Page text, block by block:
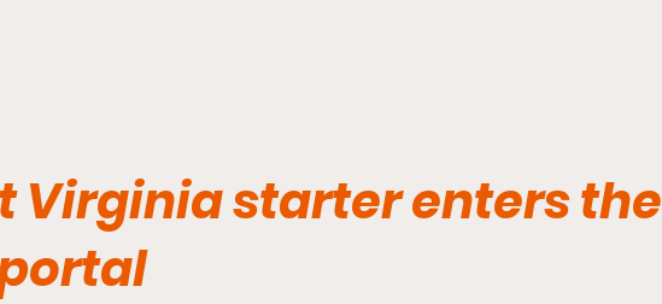
Virginia starter enters the